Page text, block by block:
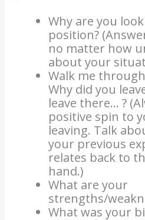
Why are you
position?
no matter how
about your
Walk me
Why did you
leave there… ?
positive spin to
leaving. Talk
your previous
relates back to
hand.)
What are your
strengths/
What was your